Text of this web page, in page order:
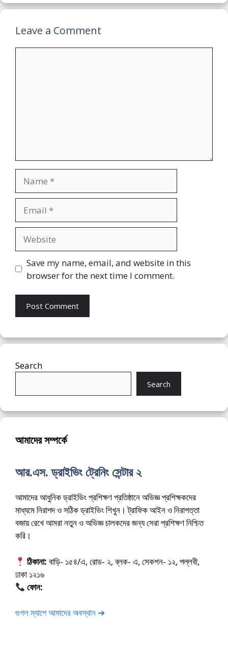
Leave a Comment
Save my name, email, and website in this
browser for the next time I comment.
Search
Search
আমাদের সম্পর্কে
আর.এস. ড্রাইভিং ট্রেনিং সেন্টার ২
আমাদের আধুনিক ড্রাইভিং প্রশিক্ষণ প্রতিষ্ঠানে অভিজ্ঞ প্রশিক্ষকদের
মাধ্যমে নিরাপদ ও সঠিক ড্রাইভিং শিখুন। ট্রাফিক আইন ও নিরাপত্তা
বজায় রেখে আমরা নতুন ও অভিজ্ঞ চালকদের জন্য সেরা প্রশিক্ষণ নিশ্চিত
করি।
ঠিকানা: বাড়ি- ১৫৪/এ, রোড- ২, ব্লক- এ, সেকশন- ১২, পল্লবী,
ঢাকা ১২১৬
ফোন:
গুগল ম্যাপে আমাদের অবস্থান ➔